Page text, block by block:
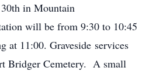
in Mountain
will be from 9:30 to 10:45
at 11:00. Graveside services
Bridger Cemetery. A small